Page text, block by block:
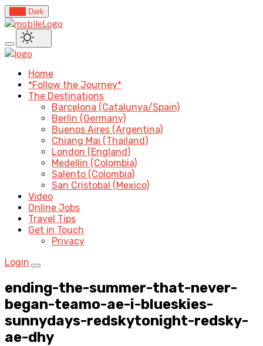
Dark
Home
*Follow the Journey*
The Destinations
Barcelona (Catalunya/Spain)
Berlin (Germany)
Buenos Aires (Argentina)
Chiang Mai (Thailand)
London (England)
Medellin (Colombia)
Salento (Colombia)
San Cristobal (Mexico)
Video
Online Jobs
Travel Tips
Get in Touch
Privacy
Login
ending-the-summer-that-never-
began-teamo-ae-i-blueskies-
sunnydays-redskytonight-redsky-
ae-dhy